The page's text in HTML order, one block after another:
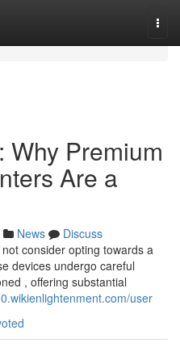
Why Premium
Are a
News
Discuss
consider opting towards a
devices undergo careful
, offering substantial
user